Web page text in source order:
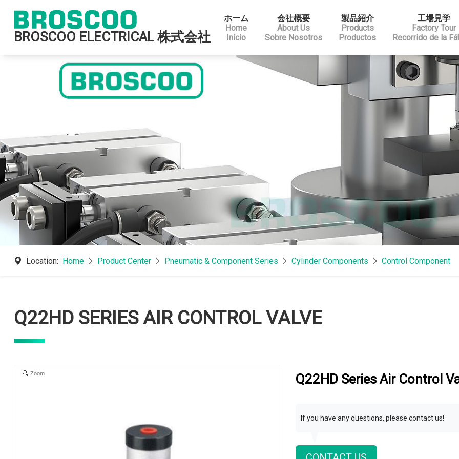
BROSCOO ELECTRICAL 株式会社
ホーム
Home
Inicio
会社概要
About Us
Sobre Nosotros
製品紹介
Products
Productos
工場見学
Factory Tour
Recorrido de la
Location: Home Product Center Pneumatic & Component Series Cylinder Components Control Component
Q22HD SERIES AIR CONTROL VALVE
Zoom Q22HD Series Air Control
If you have any questions, please contact us!